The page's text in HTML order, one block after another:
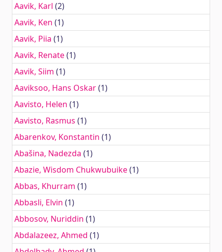
Aavik, Karl (2)
Aavik, Ken (1)
Aavik, Piia (1)
Aavik, Renate(1)
Aavik, Siim (1)
Aaviksoo, Hans Oskar(1)
Aavisto, Helen (1)
Aavisto, Rasmus (1)
Abarenkov, Konstantin (1)
Abašina, Nadezda (1)
Abazie, Wisdom Chukwubuike(1)
Abbas, Khurram (1)
Abbasli, Elvin (1)
Abbosov, Nuriddin (1)
Abdalazeez, Ahmed (1)